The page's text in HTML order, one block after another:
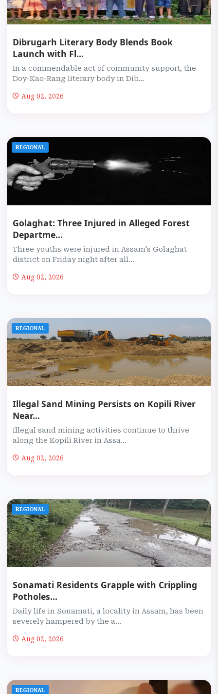
Dibrugarh Literary Body Blends Book
Launch with Fl...
In a commendable act of community support, the
Doy-Kao-Rang literary body in Dib...
Aug 02, 2026
REGIONAL
Golaghat: Three Injured in Alleged Forest
Departme...
Three youths were injured in Assam's Golaghat
district on Friday night after all...
Aug 02, 2026
REGIONAL
Illegal Sand Mining Persists on Kopili River
Near...
Illegal sand mining activities continue to thrive
along the Kopili River in Assa...
Aug 02, 2026
REGIONAL
Sonamati Residents Grapple with Crippling
Potholes...
Daily life in Sonamati, a locality in Assam, has been
severely hampered by the a...
Aug 02, 2026
REGIONAL